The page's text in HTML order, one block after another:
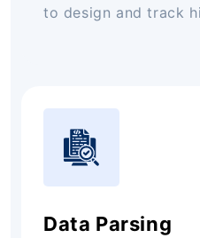
to design and track
Data Parsing